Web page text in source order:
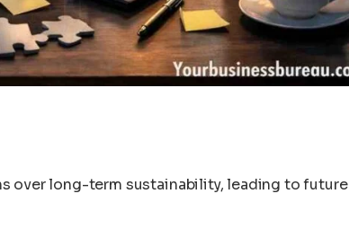
over long-term sustainability, leading to future